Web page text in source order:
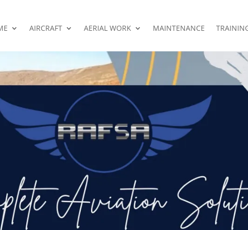
AIRCRAFT AERIAL WORK MAINTENANCE